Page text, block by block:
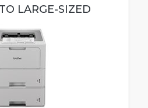
LARGE-SIZED